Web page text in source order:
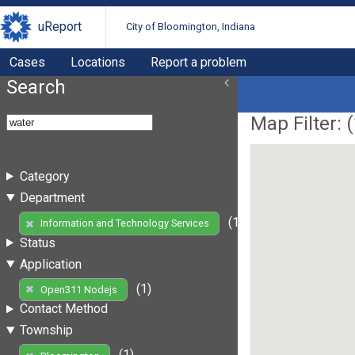
uReport City of Bloomington, Indiana
Cases Locations Report a problem
Search
Category
Department
Information and Technology Services
(1)
Status
Application
Open311 Nodejs
(1)
Contact Method
Township
Map Filter: (